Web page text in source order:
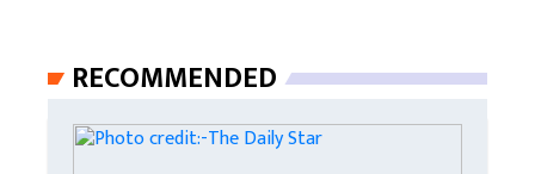
RECOMMENDED